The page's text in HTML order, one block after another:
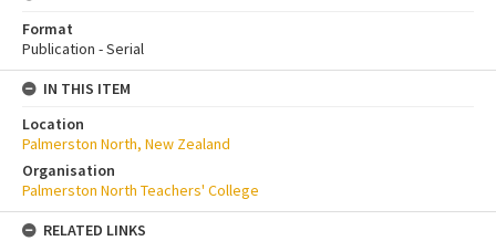
Format
Publication - Serial
IN THIS ITEM
Location
Palmerston North, New Zealand
Organisation
Palmerston North Teachers' College
RELATED LINKS